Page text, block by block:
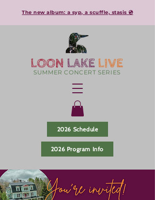
LOON LAKE LIVE
SUMMER CONCERT SERIES
The new album: a syp, a scuffle, stasis 💿
2026 Schedule
2026 Program Info